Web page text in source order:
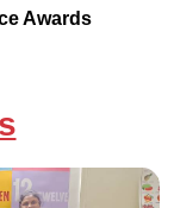
Awards